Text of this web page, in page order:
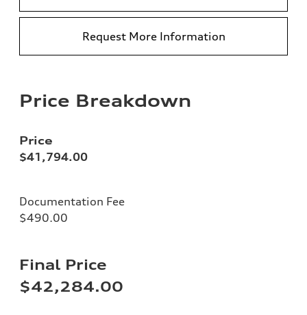
Request More Information
Price Breakdown
Price
$41,794.00
Documentation Fee
$490.00
Final Price
$42,284.00